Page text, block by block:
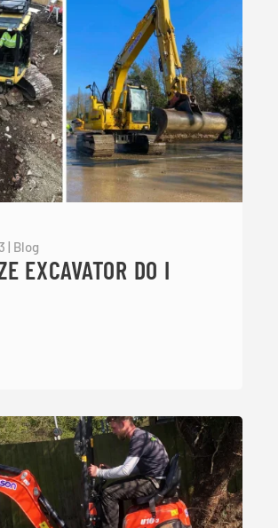
Blog
EXCAVATOR DO I